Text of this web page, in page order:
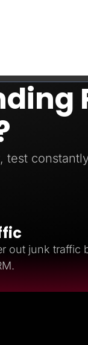
test
out junk traffic